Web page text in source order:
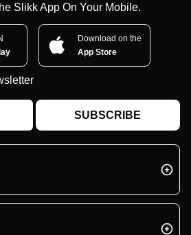
Slikk App On Your Mobile.
Download on the
App Store
SUBSCRIBE